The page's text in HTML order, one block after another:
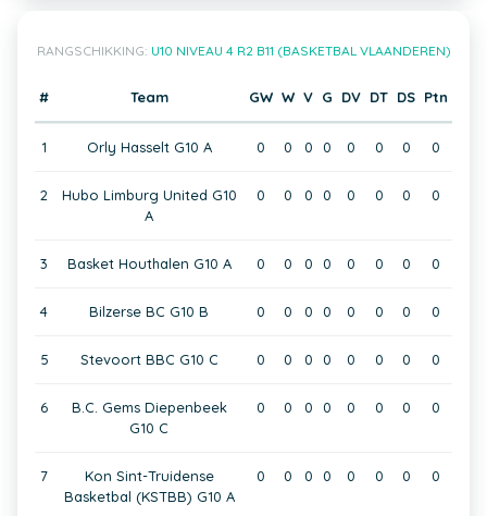
RANGSCHIKKING: U10 NIVEAU 4 R2 B11 (BASKETBAL VLAANDEREN)
# Team GW W V G DV DT DS Ptn
1 Orly Hasselt G10 A 0 0 0 0 0 0 0 0
2
Hubo Limburg United G10
A
0 0 0 0 0 0 0 0
3 Basket Houthalen G10 A 0 0 0 0 0 0 0 0
4 Bilzerse BC G10 B 0 0 0 0 0 0 0 0
5 Stevoort BBC G10 C 0 0 0 0 0 0 0 0
6
B.C. Gems Diepenbeek
G10 C
0 0 0 0 0 0 0 0
7
Kon Sint-Truidense
Basketbal (KSTBB) G10 A
0 0 0 0 0 0 0 0